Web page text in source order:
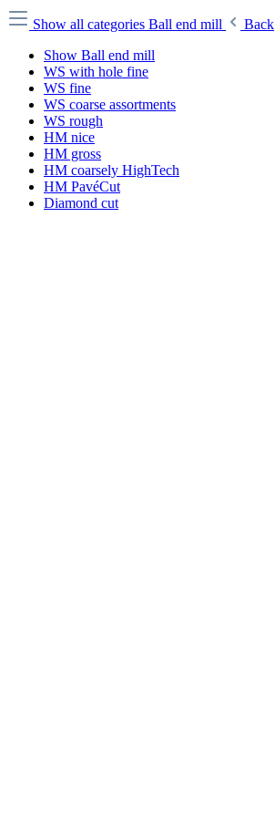
Show all categories Ball end mill
Back
Show Ball end mill
WS with hole fine
WS fine
WS coarse assortments
WS rough
HM nice
HM gross
HM coarsely HighTech
HM PavéCut
Diamond cut